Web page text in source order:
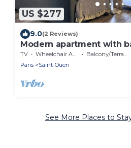
US $277
9.0(2 Reviews)
Modern apartment with
Paris
TV Wheelchair Accessible
Balcony/Terrace
Paris
Saint-Ouen
See More Places to